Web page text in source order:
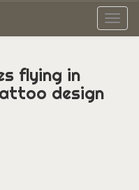
flying in
design